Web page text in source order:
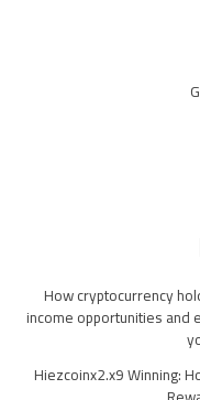
How cryptocurrency
income opportunities and
Hiezcoinx2.x9 Winning: